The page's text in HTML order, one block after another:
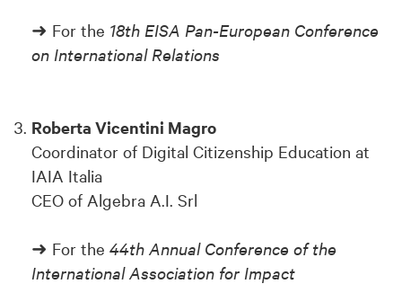
➜ For the 18th EISA Pan-European Conference
on International Relations
Roberta Vicentini Magro
Coordinator of Digital Citizenship Education at
IAIA Italia
CEO of Algebra A.I. Srl
➜ For the 44th Annual Conference of the
International Association for Impact